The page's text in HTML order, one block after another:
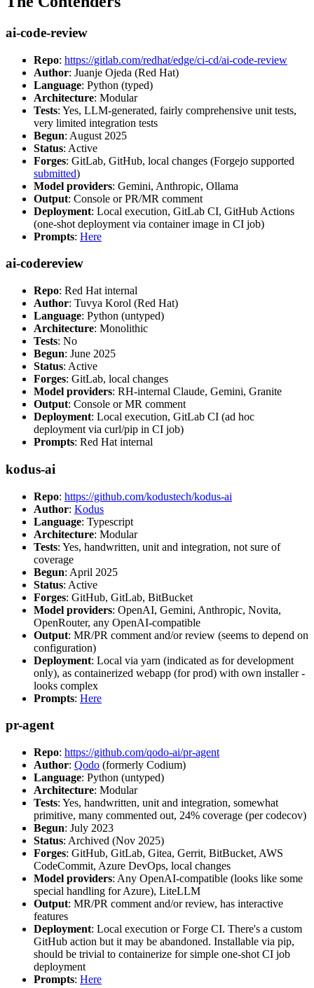
ai-code-review
Repo: https://gitlab.com/redhat/edge/ci-cd/ai-code-review
Author: Juanje Ojeda (Red Hat)
Language: Python (typed)
Architecture: Modular
Tests: Yes, LLM-generated, fairly comprehensive unit tests,
very limited integration tests
Begun: August 2025
Status: Active
Forges: GitLab, GitHub, local changes (Forgejo supported
submitted)
Model providers: Gemini, Anthropic, Ollama
Output: Console or PR/MR comment
Deployment: Local execution, GitLab CI, GitHub Actions
(one-shot deployment via container image in CI job)
Prompts: Here
ai-codereview
Repo: Red Hat internal
Author: Tuvya Korol (Red Hat)
Language: Python (untyped)
Architecture: Monolithic
Tests: No
Begun: June 2025
Status: Active
Forges: GitLab, local changes
Model providers: RH-internal Claude, Gemini, Granite
Output: Console or MR comment
Deployment: Local execution, GitLab CI (ad hoc
deployment via curl/pip in CI job)
Prompts: Red Hat internal
kodus-ai
Repo: https://github.com/kodustech/kodus-ai
Author: Kodus
Language: Typescript
Architecture: Modular
Tests: Yes, handwritten, unit and integration, not sure of
coverage
Begun: April 2025
Status: Active
Forges: GitHub, GitLab, BitBucket
Model providers: OpenAI, Gemini, Anthropic, Novita,
OpenRouter, any OpenAI-compatible
Output: MR/PR comment and/or review (seems to depend on
configuration)
Deployment: Local via yarn (indicated as for development
only), as containerized webapp (for prod) with own installer -
looks complex
Prompts: Here
pr-agent
Repo: https://github.com/qodo-ai/pr-agent
Author: Qodo (formerly Codium)
Language: Python (untyped)
Architecture: Modular
Tests: Yes, handwritten, unit and integration, somewhat
primitive, many commented out, 24% coverage (per codecov)
Begun: July 2023
Status: Archived (Nov 2025)
Forges: GitHub, GitLab, Gitea, Gerrit, BitBucket, AWS
CodeCommit, Azure DevOps, local changes
Model providers: Any OpenAI-compatible (looks like some
special handling for Azure), LiteLLM
Output: MR/PR comment and/or review, has interactive
features
Deployment: Local execution or Forge CI. There's a custom
GitHub action but it may be abandoned. Installable via pip,
should be trivial to containerize for simple one-shot CI job
deployment
Prompts: Here